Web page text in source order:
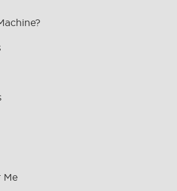
Me